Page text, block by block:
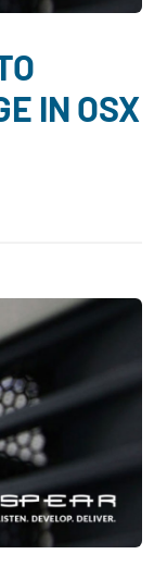
IN OSX